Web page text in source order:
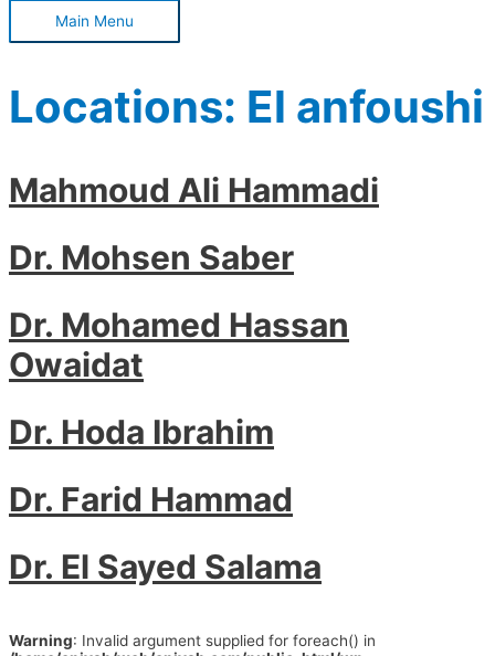
Main Menu
Locations: El anfoushi
Mahmoud Ali Hammadi
Dr. Mohsen Saber
Dr. Mohamed Hassan
Owaidat
Dr. Hoda Ibrahim
Dr. Farid Hammad
Dr. El Sayed Salama
Warning: Invalid argument supplied for foreach() in